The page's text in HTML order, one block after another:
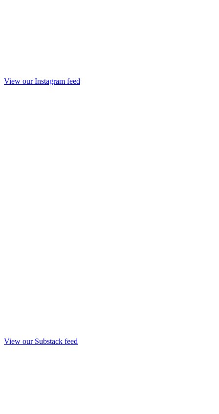
View our Instagram feed
View our Substack feed